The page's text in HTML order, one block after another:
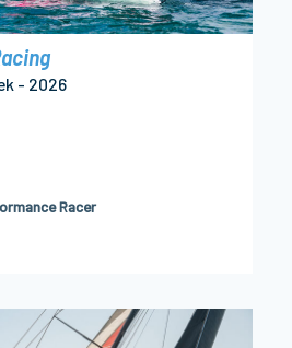
- 2026
Racer